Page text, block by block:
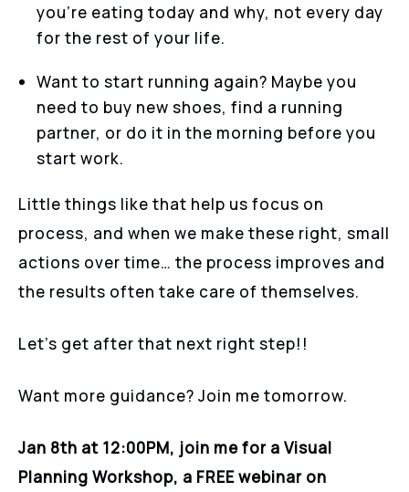
you’re eating today and why, not every day
for the rest of your life.
Want to start running again? Maybe you
need to buy new shoes, find a running
partner, or do it in the morning before you
start work.
Little things like that help us focus on
process, and when we make these right, small
actions over time… the process improves and
the results often take care of themselves.
Let’s get after that next right step!!
Want more guidance? Join me tomorrow.
Jan 8th at 12:00PM, join me for a Visual
Planning Workshop, a FREE webinar on